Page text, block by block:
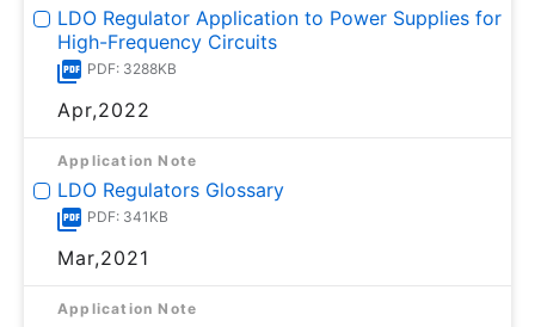
LDO Regulator Application to Power Supplies for
High-Frequency Circuits
PDF: 3288KB
Apr,2022
Application Note
LDO Regulators Glossary
PDF: 341KB
Mar,2021
Application Note